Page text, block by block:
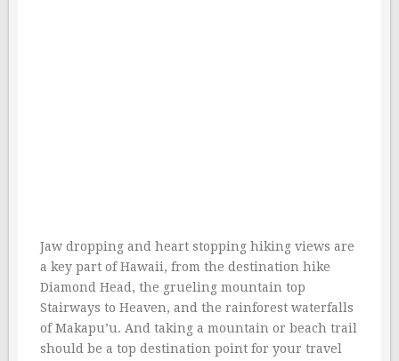
Jaw dropping and heart stopping hiking views are
a key part of Hawaii, from the destination hike
Diamond Head, the grueling mountain top
Stairways to Heaven, and the rainforest waterfalls
of Makapu’u. And taking a mountain or beach trail
should be a top destination point for your travel